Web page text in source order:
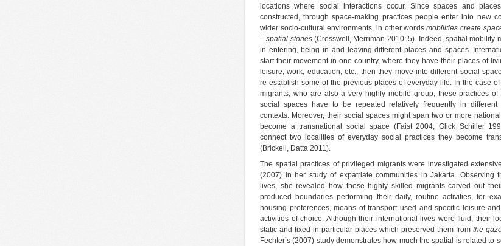
locations where social interactions occur. Since spaces and
constructed, through space-making practices people enter into new
wider socio-cultural environments, in other wordsmobilities create
– spatial stories(Cresswell, Merriman 2010: 5). Indeed, spatial mobility
in entering, being in and leaving different places and spaces.
start their movement in one country, where they have their places of
leisure, work, education, etc., then they move into different social
re-establish some of the previous places of everyday life. In the case
migrants, who are also a very highly mobile group, these practices of
social spaces have to be repeated relatively frequently in different
contexts. Moreover, their social spaces might span two or more
become a transnational social space (Faist 2004; Glick Schiller
connect two localities of everyday social practices they become
(Brickell, Datta 2011).
The spatial practices of privileged migrants were investigated
(2007) in her study of expatriate communities in Jakarta. Observing
lives, she revealed how these highly skilled migrants carved out
produced boundaries performing their daily, routine activities, for
housing preferences, means of transport used and specific leisure
activities of choice. Although their international lives were fluid, their
static and fixed in particular places which preserved them from the
Fechter’s (2007) study demonstrates how much the spatial is related to